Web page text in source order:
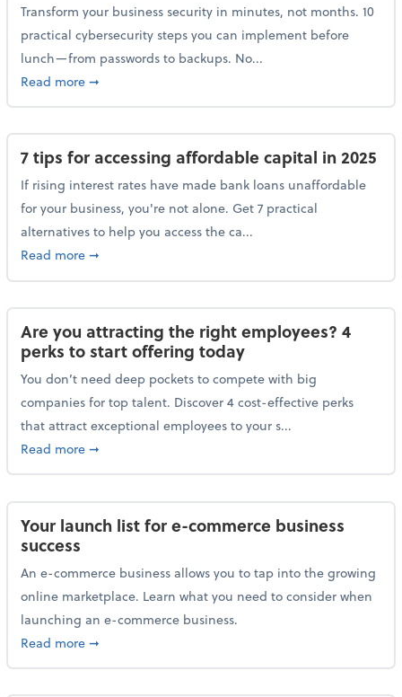
Transform your business security in minutes, not months. 10
practical cybersecurity steps you can implement before
lunch—from passwords to backups. No...
Read moreabout 10 cybersecurity actions you can take before
➞
7 tips for accessing affordable capital in 2025
If rising interest rates have made bank loans unaffordable
for your business, you're not alone. Get 7 practical
alternatives to help you access the ca...
Read moreabout 7 tips for accessing affordable capital in 2025
➞
Are you attracting the right employees? 4
perks to start offering today
You don’t need deep pockets to compete with big
companies for top talent. Discover 4 cost-effective perks
that attract exceptional employees to your s...
Read moreabout Are you attracting the right employees? 4
➞
Your launch list for e-commerce business
success
An e-commerce business allows you to tap into the growing
online marketplace. Learn what you need to consider when
launching an e-commerce business.
Read moreabout Your launch list for e-commerce business
➞